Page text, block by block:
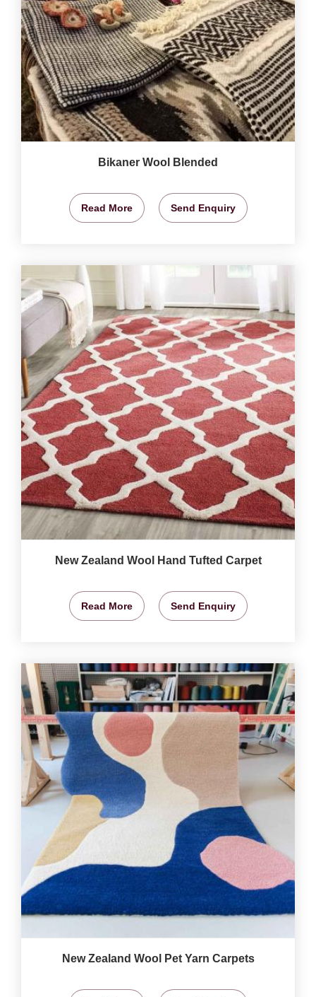
Bikaner Wool Blended
Read More Send Enquiry
New Zealand Wool Hand Tufted Carpet
Read More Send Enquiry
New Zealand Wool Pet Yarn Carpets